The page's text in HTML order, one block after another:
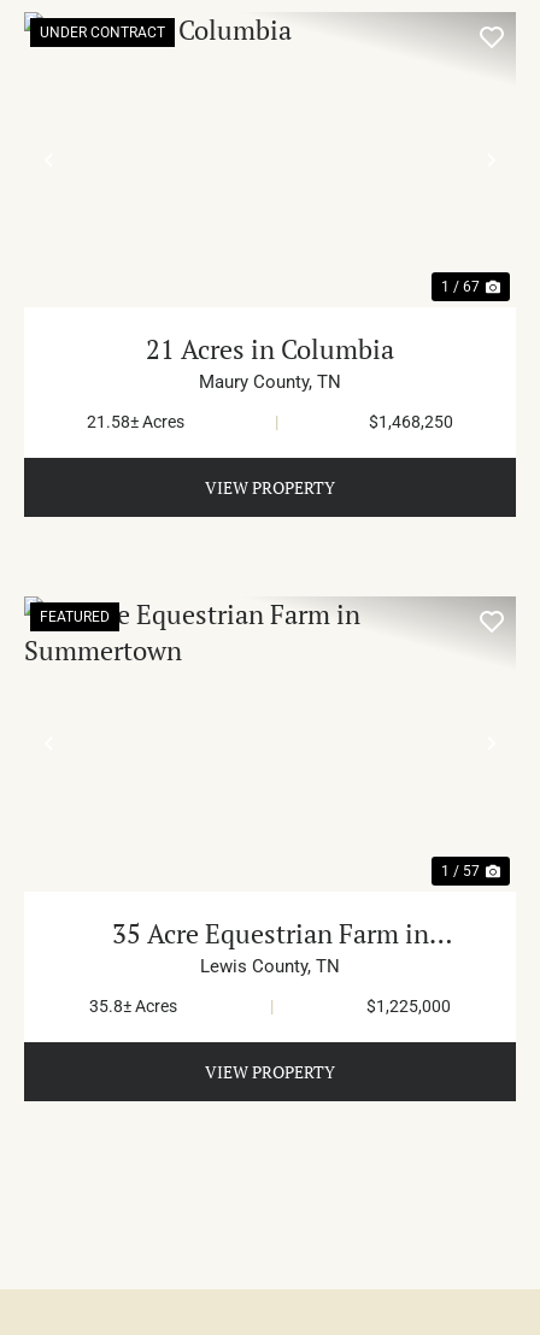
UNDER CONTRACT
1 / 67
21 Acres in Columbia
Maury County, TN
21.58± Acres | $1,468,250
VIEW PROPERTY
FEATURED
1 / 57
35 Acre Equestrian Farm in
Summertown
Lewis County, TN
35.8± Acres | $1,225,000
VIEW PROPERTY